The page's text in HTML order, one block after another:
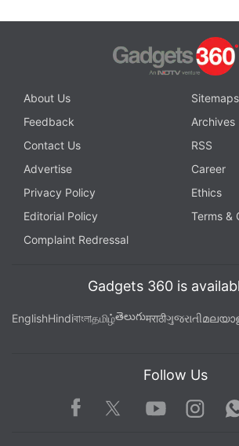
About Us
Sitemaps
Feedback
Archives
Contact Us
RSS
Advertise
Career
Privacy Policy
Ethics
Editorial Policy
Terms &
Complaint Redressal
Gadgets 360 is
EnglishHindiবাংলাதமிழ்తెలుగుमराठीગુજરાતી
Follow Us
Facebook TwitterYoutube
Instagram